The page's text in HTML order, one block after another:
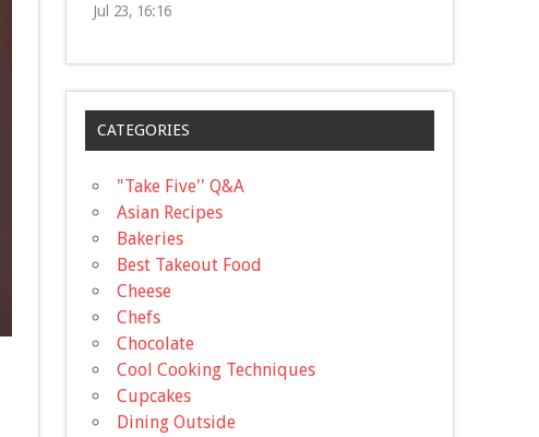
Jul 23, 16:16
CATEGORIES
"Take Five'' Q&A
Asian Recipes
Bakeries
Best Takeout Food
Cheese
Chefs
Chocolate
Cool Cooking Techniques
Cupcakes
Dining Outside